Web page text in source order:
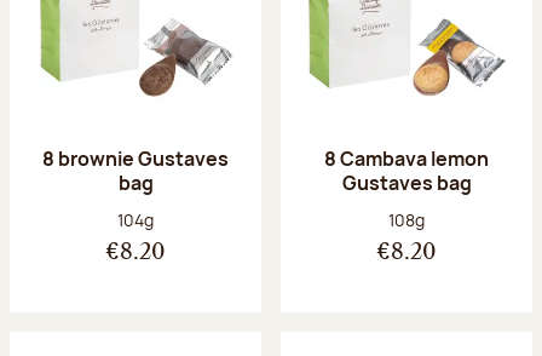
8 brownie Gustaves
bag
Net weight:
104g
€8.20
8 Cambava lemon
Gustaves bag
Net weight:
108g
€8.20